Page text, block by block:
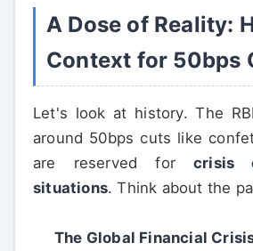
A Dose of Reality:
Context for 50bps
Let's look at history. The
around 50bps cuts like
are reserved forcrisis
situations. Think about the
The Global Financial